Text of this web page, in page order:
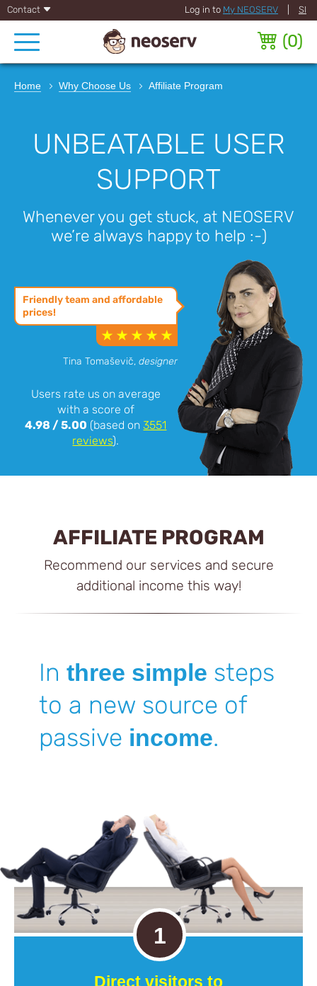
Contact Log in to My NEOSERV SI
(0)
Home Why Choose Us Affiliate Program
UNBEATABLE USER
SUPPORT
Whenever you get stuck, at NEOSERV
we’re always happy to help :-)
Friendly team and affordable
prices!
Tina Tomaševič, designer
Users rate us on average
with a score of
4.98 /5.00 (based on3551
reviews).
AFFILIATE PROGRAM
Recommend our services and secure
additional income this way!
In three simple steps
to a new source of
passive income.
1
Direct visitors to